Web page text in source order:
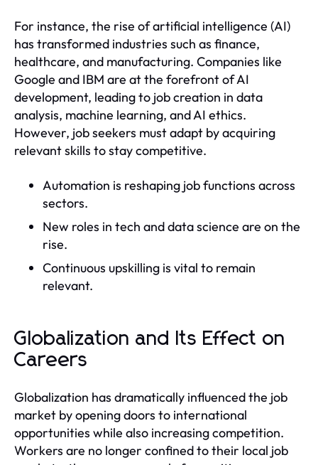
For instance, the rise of artificial intelligence (AI)
has transformed industries such as finance,
healthcare, and manufacturing. Companies like
Google and IBM are at the forefront of AI
development, leading to job creation in data
analysis, machine learning, and AI ethics.
However, job seekers must adapt by acquiring
relevant skills to stay competitive.
Automation is reshaping job functions across
sectors.
New roles in tech and data science are on the
rise.
Continuous upskilling is vital to remain
relevant.
Globalization and Its Effect on
Careers
Globalization has dramatically influenced the job
market by opening doors to international
opportunities while also increasing competition.
Workers are no longer confined to their local job